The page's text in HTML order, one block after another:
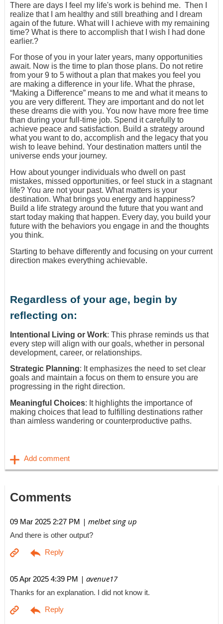
There are days I feel my life's work is behind me. Then I
realize that I am healthy and still breathing and I dream
again of the future. What will I achieve with my remaining
time? What is there to accomplish that I wish I had done
earlier.?
For those of you in your later years, many opportunities
await. Now is the time to plan those plans. Do not retire
from your 9 to 5 without a plan that makes you feel you
are making a difference in your life. What the phrase,
“Making a Difference” means to me and what it means to
you are very different. They are important and do not let
these dreams die with you. You now have more free time
than during your full-time job. Spend it carefully to
achieve peace and satisfaction. Build a strategy around
what you want to do, accomplish and the legacy that you
wish to leave behind. Your destination matters until the
universe ends your journey.
How about younger individuals who dwell on past
mistakes, missed opportunities, or feel stuck in a stagnant
life? You are not your past. What matters is your
destination. What brings you energy and happiness?
Build a life strategy around the future that you want and
start today making that happen. Every day, you build your
future with the behaviors you engage in and the thoughts
you think.
Starting to behave differently and focusing on your current
direction makes everything achievable.
Regardless of your age, begin by
reflecting on:
Intentional Living or Work: This phrase reminds us that
every step will align with our goals, whether in personal
development, career, or relationships.
Strategic Planning: It emphasizes the need to set clear
goals and maintain a focus on them to ensure you are
progressing in the right direction.
Meaningful Choices: It highlights the importance of
making choices that lead to fulfilling destinations rather
than aimless wandering or counterproductive paths.
Comments
09 Mar 2025 2:27 PM | melbet sing up
And there is other output?
05 Apr 2025 4:39 PM | avenue17
Thanks for an explanation. I did not know it.